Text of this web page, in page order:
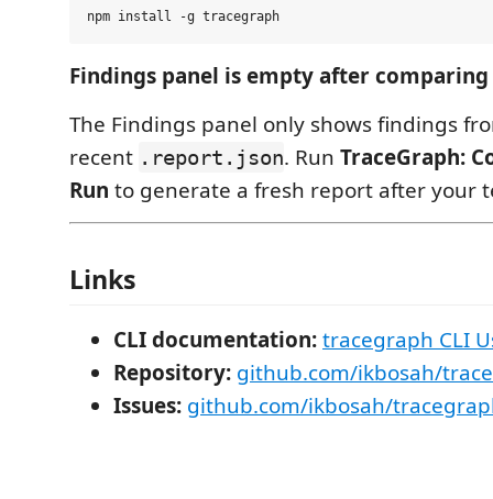
Findings panel is empty after comparing
The Findings panel only shows findings
recent .report.json. Run TraceGraph:
Run to generate a fresh report after your
Links
CLI documentation:tracegraph CLI
Repository: github.com/ikbosah/
Issues: github.com/ikbosah/